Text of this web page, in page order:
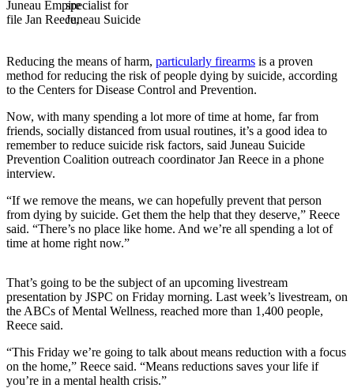
Submit
Release
Submit
Idea
Submit
a
Submit
Business
News
Contests
Sports
Sports
Results
Reducing the means of harm, particularly firearms is a proven
method for reducing the risk of people dying by suicide, according
to the Centers for Disease Control and Prevention.
Now, with many spending a lot more of time at home, far from
friends, socially distanced from usual routines, it’s a good idea to
remember to reduce suicide risk factors, said Juneau Suicide
Prevention Coalition outreach coordinator Jan Reece in a phone
interview.
“If we remove the means, we can hopefully prevent that person
from dying by suicide. Get them the help that they deserve,” Reece
said. “There’s no place like home. And we’re all spending a lot of
time at home right now.”
That’s going to be the subject of an upcoming livestream
presentation by JSPC on Friday morning. Last week’s livestream, on
the ABCs of Mental Wellness, reached more than 1,400 people,
Reece said.
“This Friday we’re going to talk about means reduction with a focus
on the home,” Reece said. “Means reductions saves your life if
you’re in a mental health crisis.”